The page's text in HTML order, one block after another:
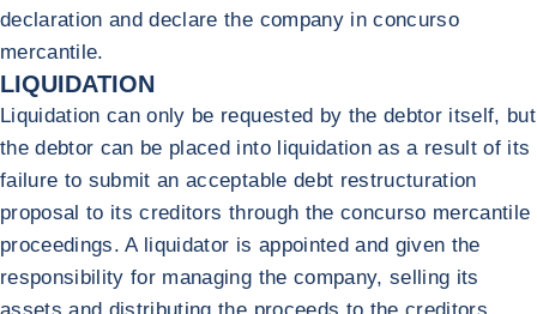
declaration and declare the company in concurso
mercantile.
LIQUIDATION
Liquidation can only be requested by the debtor itself, but
the debtor can be placed into liquidation as a result of its
failure to submit an acceptable debt restructuration
proposal to its creditors through the concurso mercantile
proceedings. A liquidator is appointed and given the
responsibility for managing the company, selling its